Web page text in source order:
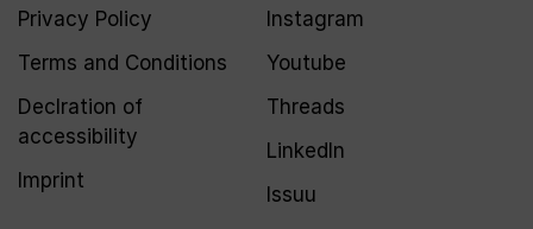
Privacy Policy
Terms and Conditions
Declration of
accessibility
Imprint
Instagram
Youtube
Threads
LinkedIn
Issuu